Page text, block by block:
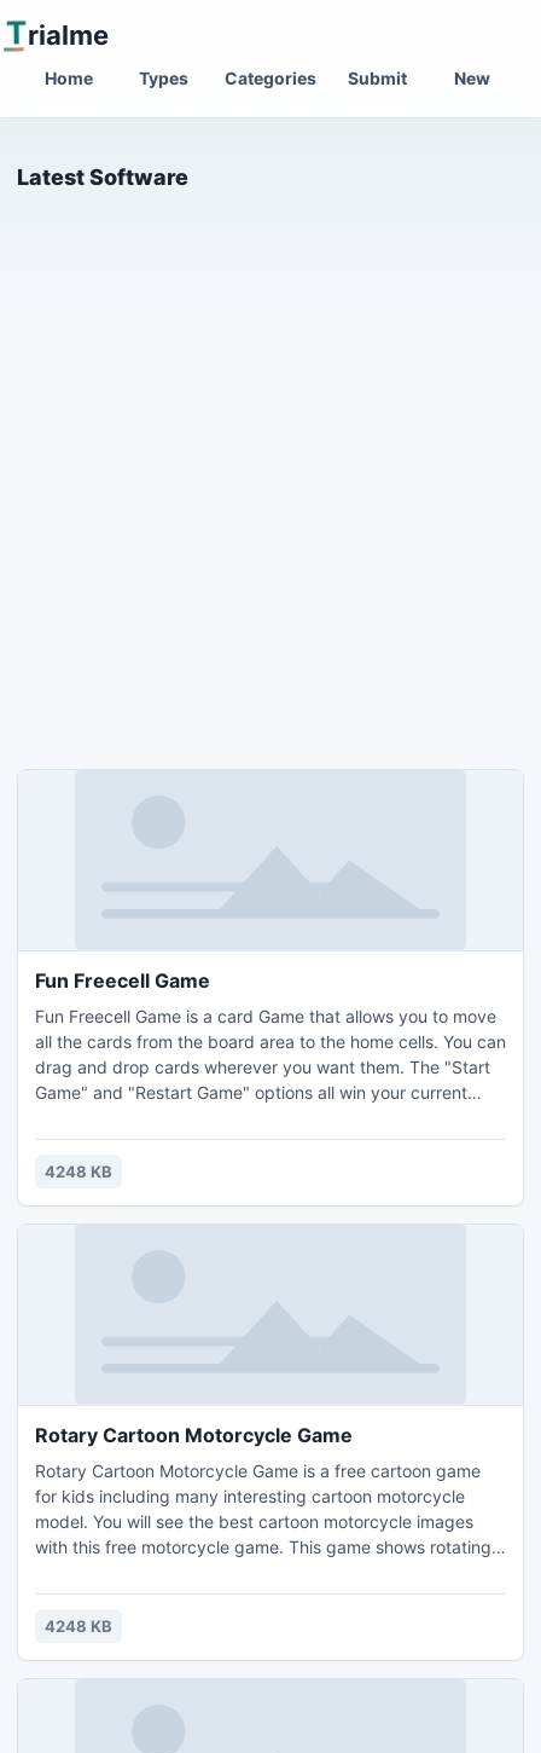
Trialme
Home Types Categories Submit New
Latest Software
Fun Freecell Game
Fun Freecell Game is a card Game that allows you to move
all the cards from the board area to the home cells. You can
drag and drop cards wherever you want them. The "Start
Game" and "Restart Game" options all win your current
for hours with free Freecell game anytime. Play Freecell for
free today.
4248 KB
Rotary Cartoon Motorcycle Game
Rotary Cartoon Motorcycle Game is a free cartoon game
for kids including many interesting cartoon motorcycle
model. You will see the best cartoon motorcycle images
with this free motorcycle game. This game shows rotating
mirror on the floor. You can control the direction and speed
of the cartoon motorcycle. You can grab a favorite cartoon
4248 KB